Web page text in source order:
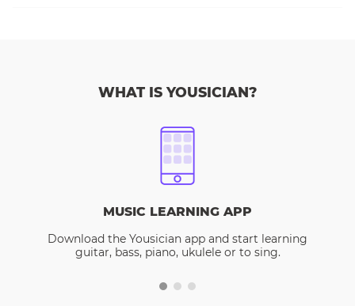
WHAT IS YOUSICIAN?
MUSIC LEARNING APP
Download the Yousician app and start learning
guitar, bass, piano, ukulele or to sing.